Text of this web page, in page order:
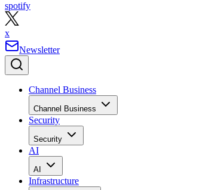
spotify
x
Newsletter
Channel Business
Channel Business
Security
Security
AI
AI
Infrastructure